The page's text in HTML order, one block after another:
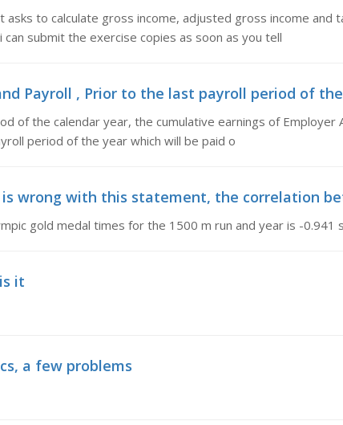
to calculate gross income, adjusted gross income and
submit the exercise copies as soon as you tell
Payroll , Prior to the last payroll period of the
of the calendar year, the cumulative earnings of Employer
period of the year which will be paid o
wrong with this statement, the correlation
gold medal times for the 1500 m run and year is -0.941
it
a few problems